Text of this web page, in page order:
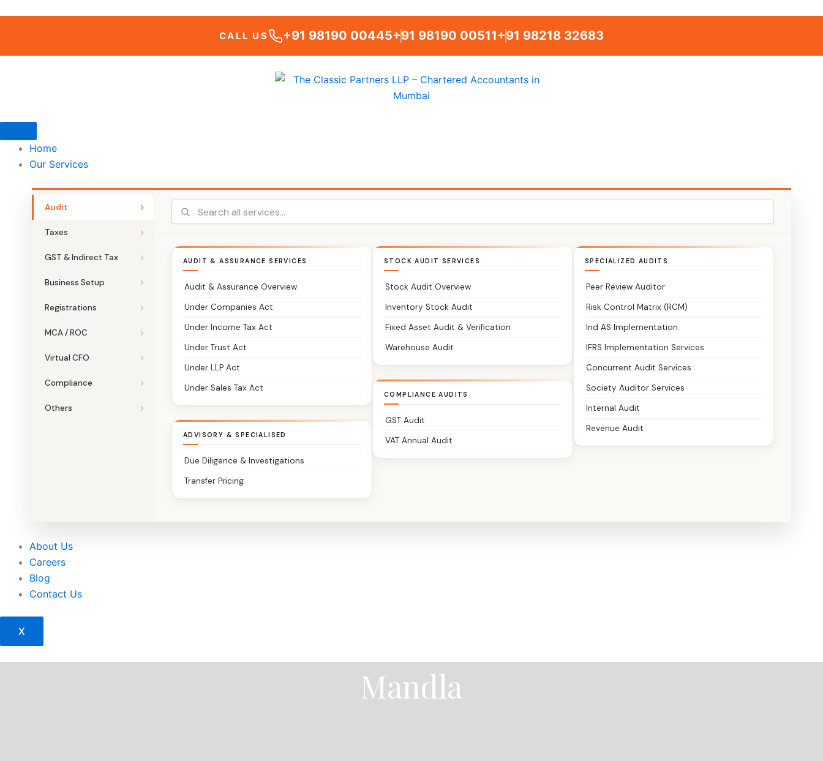
CALL US +91 98190 00445+91 98190 00511+91 98218 32683
Home
Our Services
Audit
Taxes
GST & Indirect Tax
Business Setup
Registrations
MCA / ROC
Virtual CFO
Compliance
Others
AUDIT & ASSURANCE SERVICES
Audit & Assurance Overview
Under Companies Act
Under Income Tax Act
Under Trust Act
Under LLP Act
Under Sales Tax Act
ADVISORY & SPECIALISED
Due Diligence & Investigations
Transfer Pricing
STOCK AUDIT SERVICES
Stock Audit Overview
Inventory Stock Audit
Fixed Asset Audit & Verification
Warehouse Audit
COMPLIANCE AUDITS
GST Audit
VAT Annual Audit
SPECIALIZED AUDITS
Peer Review Auditor
Risk Control Matrix (RCM)
Ind AS Implementation
IFRS Implementation Services
Concurrent Audit Services
Society Auditor Services
Internal Audit
Revenue Audit
About Us
Careers
Blog
Contact Us
X
Mandla